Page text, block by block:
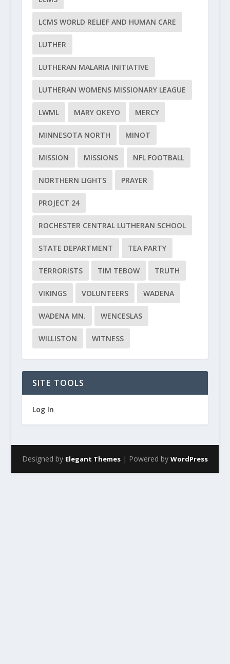
LCMS WORLD RELIEF AND HUMAN CARE
LUTHER
LUTHERAN MALARIA INITIATIVE
LUTHERAN WOMENS MISSIONARY LEAGUE
LWML MARY OKEYO MERCY
MINNESOTA NORTH MINOT
MISSION MISSIONS NFL FOOTBALL
NORTHERN LIGHTS PRAYER
PROJECT 24
ROCHESTER CENTRAL LUTHERAN SCHOOL
STATE DEPARTMENT TEA PARTY
TERRORISTS TIM TEBOW TRUTH
VIKINGS VOLUNTEERS WADENA
WADENA MN. WENCESLAS
WILLISTON WITNESS
SITE TOOLS
Log In
Designed by Elegant Themes| Powered by WordPress